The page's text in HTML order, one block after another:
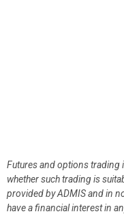
Futures and options trading
whether such trading is
provided by ADMIS and in
have a financial interest in